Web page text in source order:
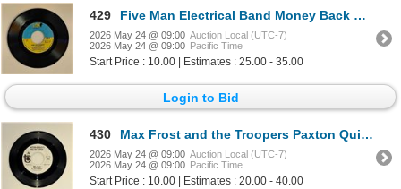
429 Five Man Electrical Band Money Back Guarantee 45 Album
2026 May 24 @ 09:00 Auction Local (UTC-7)
2026 May 24 @ 09:00 Pacific Time
Start Price : 10.00 | Estimates : 25.00 - 35.00
Login to Bid
430 Max Frost and the Troopers Paxton Quigley's Had the Course 45 Album
2026 May 24 @ 09:00 Auction Local (UTC-7)
2026 May 24 @ 09:00 Pacific Time
Start Price : 10.00 | Estimates : 20.00 - 40.00